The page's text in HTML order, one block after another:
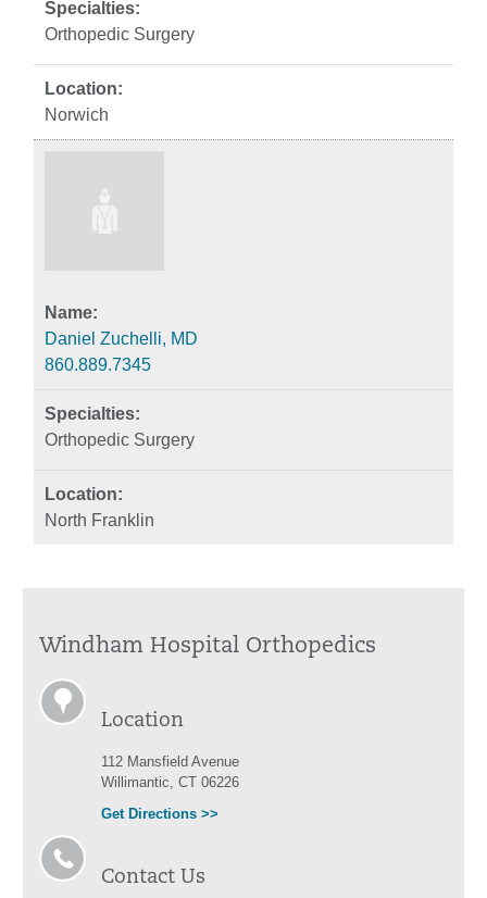
Orthopedic Surgery
Norwich
Daniel Zuchelli, MD
860.889.7345
Orthopedic Surgery
North Franklin
Windham Hospital Orthopedics
Location
112 Mansfield Avenue
Willimantic, CT 06226
Get Directions >>
Contact Us